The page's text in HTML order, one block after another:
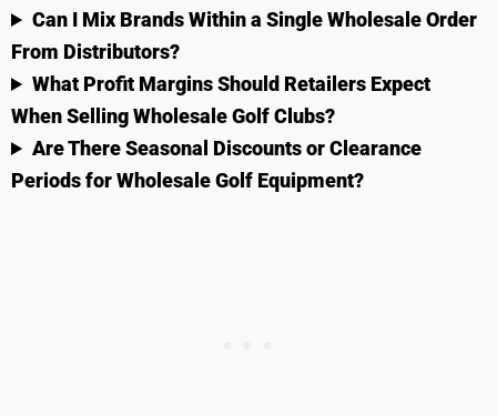
Can I Mix Brands Within a Single Wholesale Order
From Distributors?
What Profit Margins Should Retailers Expect
When Selling Wholesale Golf Clubs?
Are There Seasonal Discounts or Clearance
Periods for Wholesale Golf Equipment?